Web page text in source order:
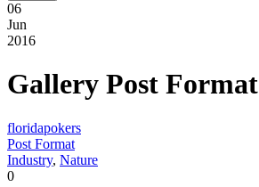
06
Jun
2016
Gallery Post Format
floridapokers
Post Format
Industry, Nature
0